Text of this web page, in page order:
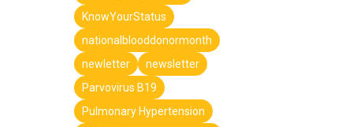
KnowYourStatus
nationalblooddonormonth
newletter
newsletter
Parvovirus B19
Pulmonary Hypertension